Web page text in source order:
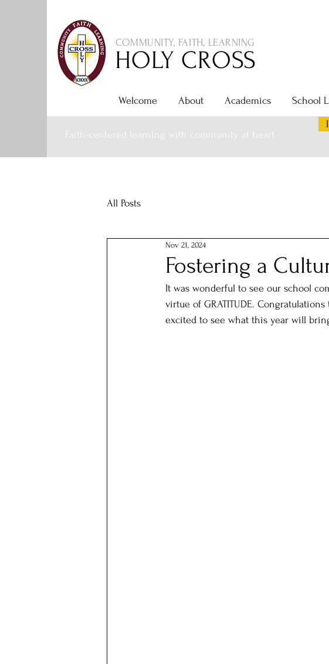
COMMUNITY, FAITH, LEARNING
HOLY CROSS
Faith-centered learning with community at heart
Welcome About Academics School
All Posts
Fostering a
Nov 21, 2024
It was wonderful to see our school
virtue of GRATITUDE.
excited to see what this year will